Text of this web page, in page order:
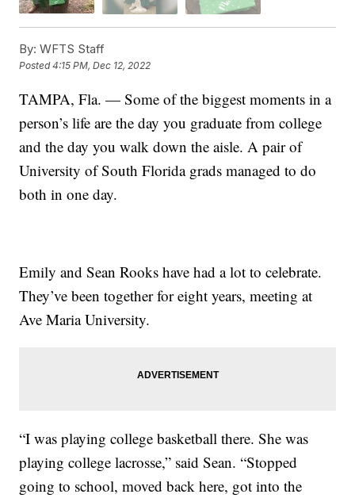
By: WFTS Staff
Posted4:15 PM, Dec 12, 2022
TAMPA, Fla. — Some of the biggest moments in a
person’s life are the day you graduate from college
and the day you walk down the aisle. A pair of
University of South Florida grads managed to do
both in one day.
Emily and Sean Rooks have had a lot to celebrate.
They’ve been together for eight years, meeting at
Ave Maria University.
“I was playing college basketball there. She was
playing college lacrosse,” said Sean. “Stopped
going to school, moved back here, got into the